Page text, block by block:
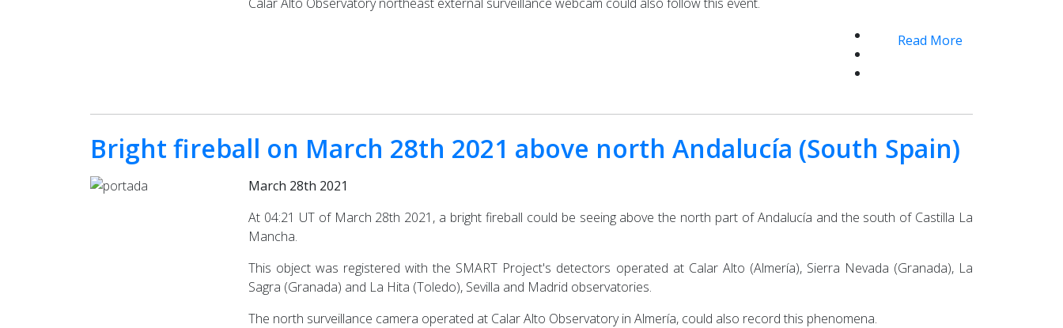
Read More
Bright fireball on March 28th 2021 above north Andalucía (South Spain)
March 28th 2021
At 04:21 UT of March 28th 2021, a bright fireball could be seeing above the north part of Andalucía and the south of Castilla La
Mancha.
This object was registered with the SMART Project's detectors operated at Calar Alto (Almería), Sierra Nevada (Granada), La
Sagra (Granada) and La Hita (Toledo), Sevilla and Madrid observatories.
The north surveillance camera operated at Calar Alto Observatory in Almería, could also record this phenomena.